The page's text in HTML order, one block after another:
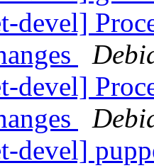
devel]
devel]
devel]